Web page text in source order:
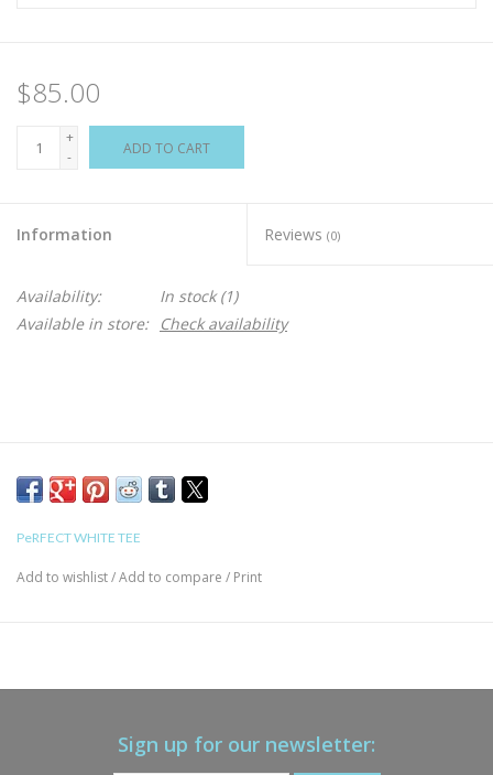
$85.00
+
-
ADD TO CART
Information Reviews (0)
Availability: In stock(1)
Available in store:
Check availability
PeRFECT WHITE TEE
Add to wishlist/Add to compare / Print
Sign up for our newsletter: